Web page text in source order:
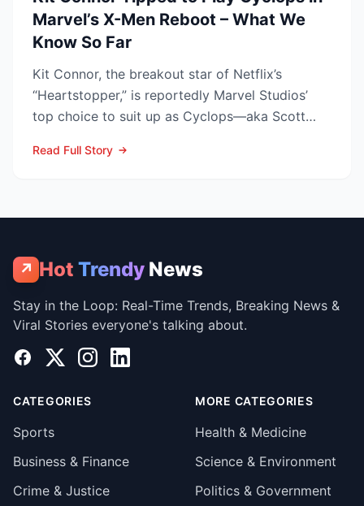
Marvel’s X-Men Reboot – What We
Know So Far
Kit Connor, the breakout star of Netflix’s
“Heartstopper,” is reportedly Marvel Studios’
top choice to suit up as Cyclops—aka Scott
Read Full Story
↗ Hot Trendy News
Stay in the Loop: Real-Time Trends, Breaking News &
Viral Stories everyone's talking about.
Facebook
X InstagramLinkedIn
CATEGORIES
Sports
Business & Finance
Crime & Justice
MORE CATEGORIES
Health & Medicine
Science & Environment
Politics & Government